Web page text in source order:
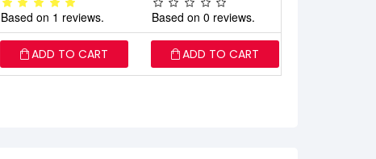
Based on 1 reviews. Based on 0 reviews.
ADD TO CART ADD TO CART